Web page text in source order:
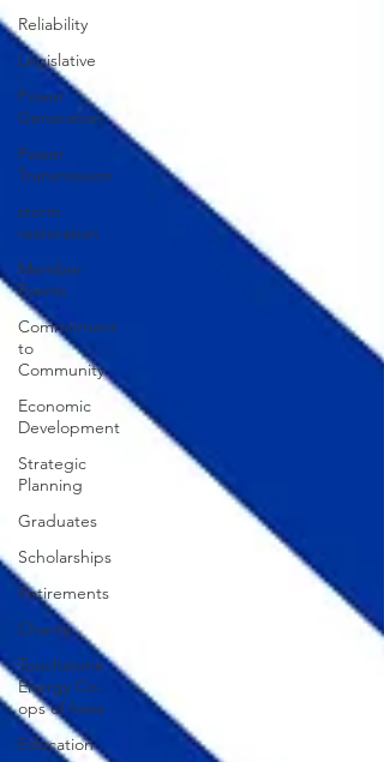
Reliability
Legislative
Power
Generation
Power
Transmission
storm
restoration
Member
Events
Commitment
to
Community
Economic
Development
Strategic
Planning
Graduates
Scholarships
Retirements
Charity
Touchstone
Energy Co-
ops of Iowa
Education